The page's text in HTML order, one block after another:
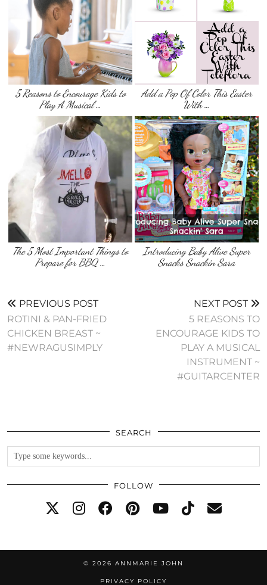
5 Reasons to Encourage Kids to
Play A Musical …
Add a Pop Of Color This Easter
With …
The 5 Most Important Things to
Prepare for BBQ …
Introducing Baby Alive Super
Snacks Snackin Sara
PREVIOUS POST
ROTINI & PAN-FRIED
CHICKEN BREAST ~
#NEWRAGUSIMPLY
NEXT POST
5 REASONS TO
ENCOURAGE KIDS TO
PLAY A MUSICAL
INSTRUMENT ~
#GUITARCENTER
SEARCH
FOLLOW
© 2026 ANNMARIE JOHN
PRIVACY POLICY